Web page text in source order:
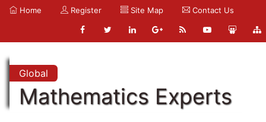
Home Register Site Map Contact Us
Global
Mathematics Experts